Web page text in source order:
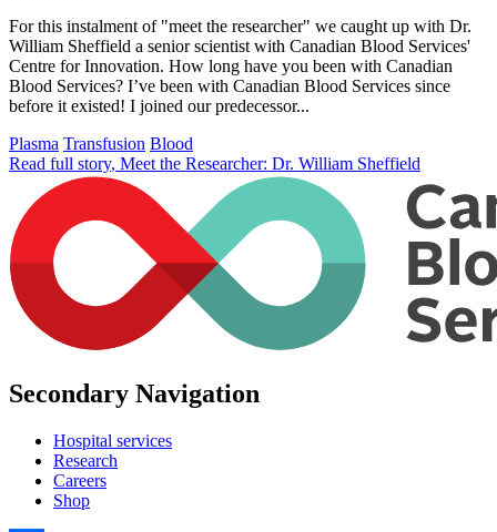
For this instalment of "meet the researcher" we caught up with Dr.
William Sheffield a senior scientist with Canadian Blood Services'
Centre for Innovation. How long have you been with Canadian
Blood Services? I’ve been with Canadian Blood Services since
before it existed! I joined our predecessor...
Plasma Transfusion Blood
Read full story, Meet the Researcher: Dr. William Sheffield
Secondary Navigation
Hospital services
Research
Careers
Shop